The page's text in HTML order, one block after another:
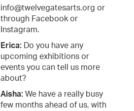
info@twelvegatesarts.org or
through Facebook or
Instagram.
Erica:Do you have any
upcoming exhibitions or
events you can tell us more
about?
Aisha:We have a really busy
few months ahead of us, with